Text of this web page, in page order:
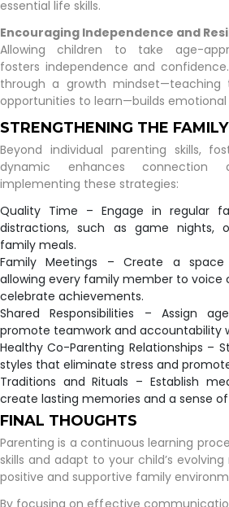
essential life skills.
Encouraging Independence and
Allowing children to take age-
fosters independence and
through a growth
opportunities to learn—builds
STRENGTHENING THE
Beyond individual parenting skills,
dynamic enhances connection
implementing these strategies:
Quality Time – Engage in regular
distractions, such as game nights,
family meals.
Family Meetings – Create a space
allowing every family member to voice
celebrate achievements.
Shared Responsibilities – Assign
promote teamwork and accountability
Healthy Co-Parenting Relationships –
styles that eliminate stress and
Traditions and Rituals – Establish
create lasting memories and a sense
FINAL THOUGHTS
Parenting is a continuous learning
skills and adapt to your child’s
positive and supportive family
By focusing on effective